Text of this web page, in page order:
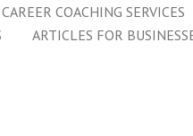
CAREER COACHING SERVICES
ARTICLES FOR